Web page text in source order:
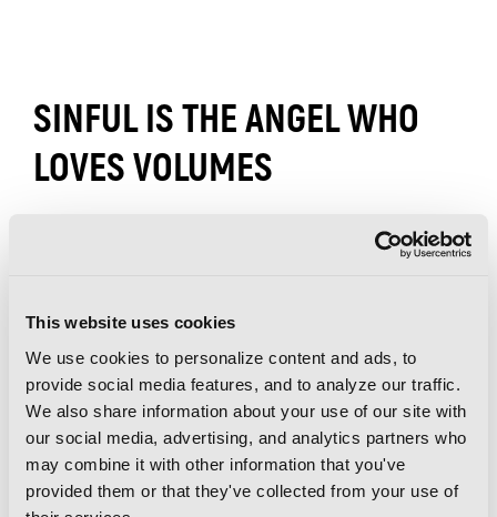
This website uses cookies
We use cookies to personalize content and ads, to
provide social media features, and to analyze our traffic.
We also share information about your use of our site with
our social media, advertising, and analytics partners who
may combine it with other information that you've
provided them or that they've collected from your use of
SINFUL IS THE ANGEL WHO
LOVES VOLUMES